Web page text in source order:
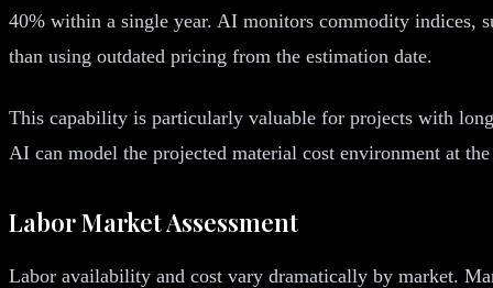
40% within a single year. AI monitors commodity indices,
than using outdated pricing from the estimation date.
This capability is particularly valuable for projects with
AI can model the projected material cost environment at
Labor Market Assessment
Labor availability and cost vary dramatically by market.